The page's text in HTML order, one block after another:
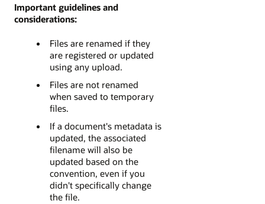
Important guidelines and
considerations:
Files are renamed if they
are registered or updated
using any upload.
Files are not renamed
when saved to temporary
files.
If a document's metadata is
updated, the associated
filename will also be
updated based on the
convention, even if you
didn't specifically change
the file.